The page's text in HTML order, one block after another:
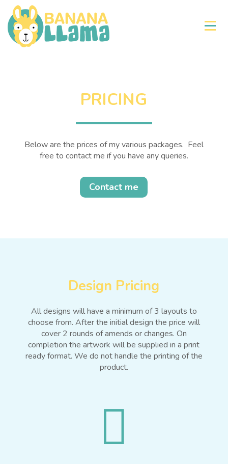
×
PRICING
Below are the prices of my various packages. Feel
free to contact me if you have any queries.
Contact me
Design Pricing
All designs will have a minimum of 3 layouts to
choose from. After the initial design the price will
cover 2 rounds of amends or changes. On
completion the artwork will be supplied in a print
ready format. We do not handle the printing of the
product.
